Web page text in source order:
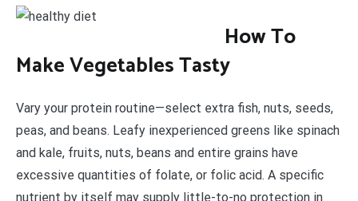
How To
Make Vegetables Tasty
Vary your protein routine—select extra fish, nuts, seeds,
peas, and beans. Leafy inexperienced greens like spinach
and kale, fruits, nuts, beans and entire grains have
excessive quantities of folate, or folic acid. A specific
nutrient by itself may supply little-to-no protection in